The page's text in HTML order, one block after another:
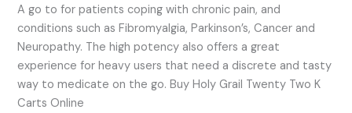
A go to for patients coping with chronic pain, and
conditions such as Fibromyalgia, Parkinson’s, Cancer and
Neuropathy. The high potency also offers a great
experience for heavy users that need a discrete and tasty
way to medicate on the go. Buy Holy Grail Twenty Two K
Carts Online